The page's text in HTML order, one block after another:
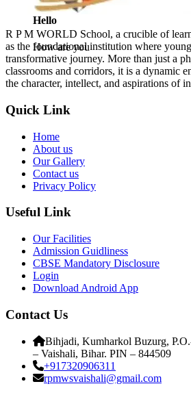
Hello
How are you
R P M WORLD School, a crucible of
as the foundational institution where
transformative journey. More than just a
classrooms and corridors, it is a dynamic
the character, intellect, and aspirations of
Quick Link
Home
About us
Our Gallery
Contact us
Privacy Policy
Useful Link
Our Facilities
Admission Guidliness
CBSE Mandatory Disclosure
Login
Download Android App
Contact Us
Bihjadi, Kumharkol Buzurg,
– Vaishali, Bihar. PIN – 844509
+917320906311
rpmwsvaishali@gmail.com